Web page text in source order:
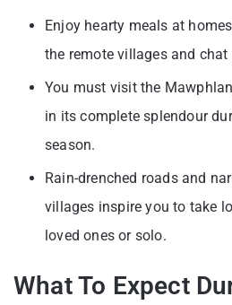
Enjoy hearty meals at
the remote villages and
You must visit the
in its complete splendour
season.
Rain-drenched roads and
villages inspire you to take
loved ones or solo.
What To Expect